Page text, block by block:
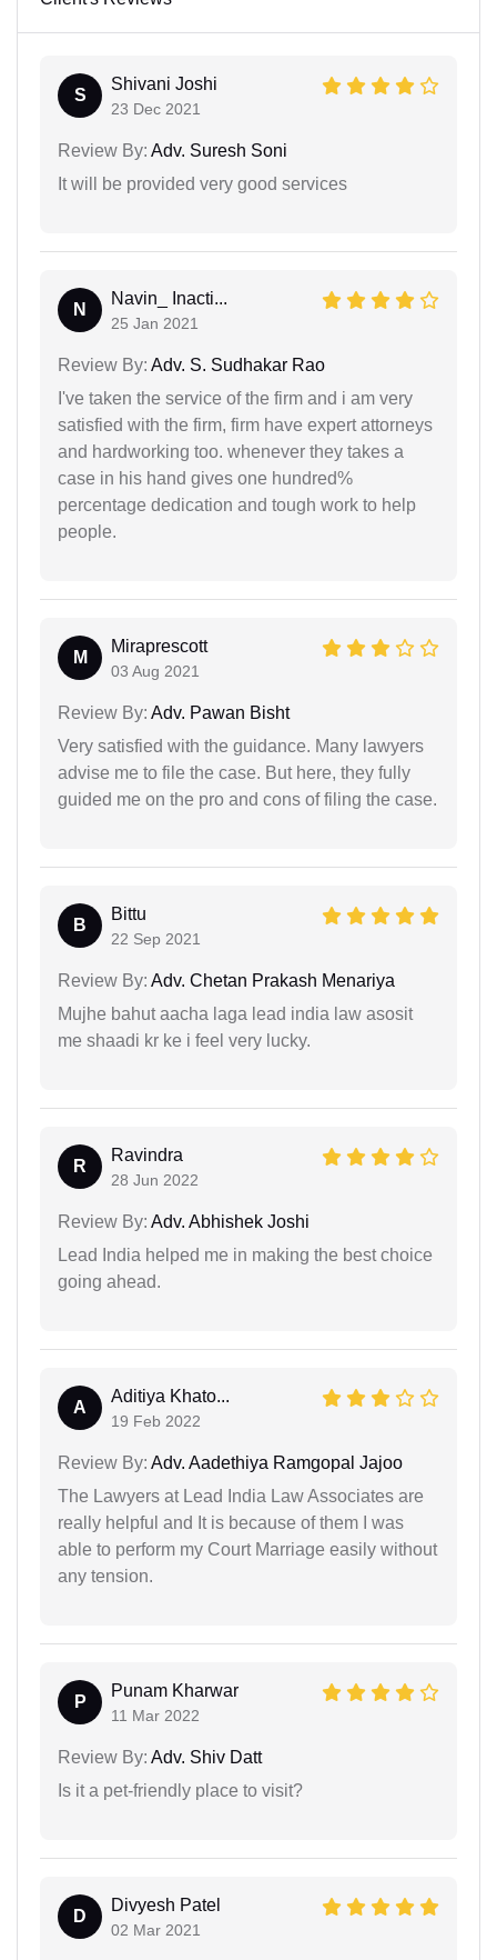
S
Shivani Joshi
23 Dec 2021
Review By: Adv. Suresh Soni
It will be provided very good services
N
Navin_ Inacti...
25 Jan 2021
Review By: Adv. S. Sudhakar Rao
I've taken the service of the firm and i am very
satisfied with the firm, firm have expert attorneys
and hardworking too. whenever they takes a
case in his hand gives one hundred%
percentage dedication and tough work to help
people.
M
Miraprescott
03 Aug 2021
Review By: Adv. Pawan Bisht
Very satisfied with the guidance. Many lawyers
advise me to file the case. But here, they fully
guided me on the pro and cons of filing the case.
B
Bittu
22 Sep 2021
Review By: Adv. Chetan Prakash Menariya
Mujhe bahut aacha laga lead india law asosit
me shaadi kr ke i feel very lucky.
R
Ravindra
28 Jun 2022
Review By: Adv. Abhishek Joshi
Lead India helped me in making the best choice
going ahead.
A
Aditiya Khato...
19 Feb 2022
Review By: Adv. Aadethiya Ramgopal Jajoo
The Lawyers at Lead India Law Associates are
really helpful and It is because of them I was
able to perform my Court Marriage easily without
any tension.
P
Punam Kharwar
11 Mar 2022
Review By: Adv. Shiv Datt
Is it a pet-friendly place to visit?
D
Divyesh Patel
02 Mar 2021